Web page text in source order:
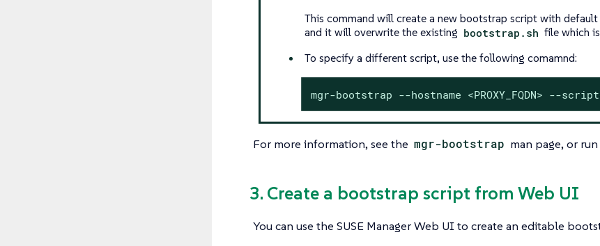
This command will create a new bootstrap script with default
and it will overwrite the existing bootstrap.sh file which
To specify a different script, use the following comamnd:
mgr-bootstrap --hostname <PROXY_FQDN> --
For more information, see the mgr-bootstrap man page, or run
3. Create a bootstrap script from Web UI
You can use the SUSE Manager Web UI to create an editable